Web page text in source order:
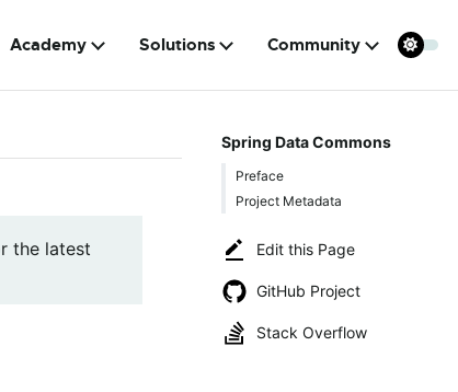
Academy Solutions Community
Spring Data Commons
Preface
Project Metadata
Edit this Page
GitHub Project
Stack Overflow
the latest